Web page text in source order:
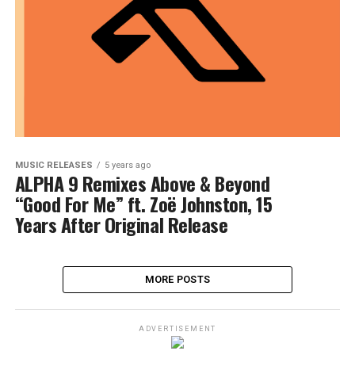
MUSIC RELEASES 5 years ago
ALPHA 9 Remixes Above & Beyond
“Good For Me” ft. Zoë Johnston, 15
Years After Original Release
MORE POSTS
ADVERTISEMENT